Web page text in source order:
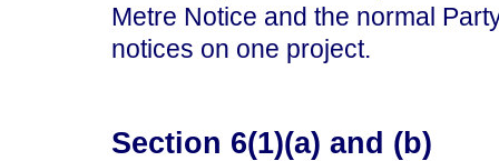
Metre Notice and the normal
notices on one project.
Section 6(1)(a) and (b)